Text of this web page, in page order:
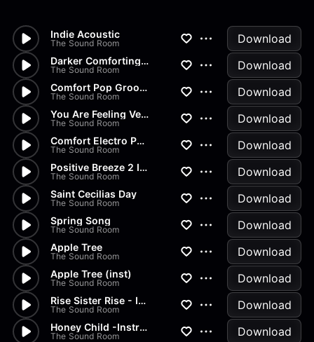
Indie Acoustic
The Sound Room Download
Darker Comforting Groove 120s
The Sound Room Download
Comfort Pop Groove
The Sound Room Download
You Are Feeling Very Sleepy I...
The Sound Room Download
Comfort Electro Pop
The Sound Room Download
Positive Breeze 2 Instrumental
The Sound Room Download
Saint Cecilias Day
The Sound Room Download
Spring Song
The Sound Room Download
Apple Tree
The Sound Room Download
Apple Tree (inst)
The Sound Room Download
Rise Sister Rise - Instrument...
The Sound Room Download
Honey Child -Instrumental
The Sound Room Download